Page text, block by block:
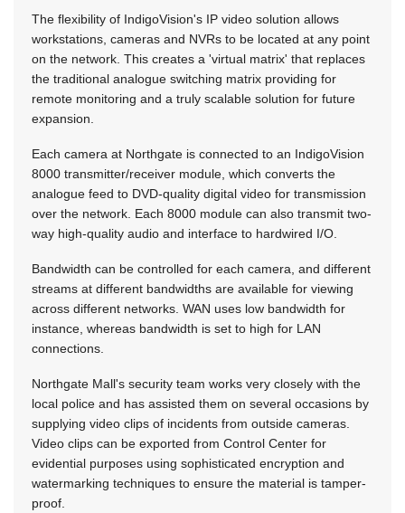
The flexibility of IndigoVision's IP video solution allows
workstations, cameras and NVRs to be located at any point
on the network. This creates a 'virtual matrix' that replaces
the traditional analogue switching matrix providing for
remote monitoring and a truly scalable solution for future
expansion.
Each camera at Northgate is connected to an IndigoVision
8000 transmitter/receiver module, which converts the
analogue feed to DVD-quality digital video for transmission
over the network. Each 8000 module can also transmit two-
way high-quality audio and interface to hardwired I/O.
Bandwidth can be controlled for each camera, and different
streams at different bandwidths are available for viewing
across different networks. WAN uses low bandwidth for
instance, whereas bandwidth is set to high for LAN
connections.
Northgate Mall's security team works very closely with the
local police and has assisted them on several occasions by
supplying video clips of incidents from outside cameras.
Video clips can be exported from Control Center for
evidential purposes using sophisticated encryption and
watermarking techniques to ensure the material is tamper-
proof.